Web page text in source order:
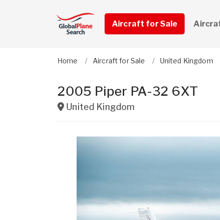
Aircraft for Sale
Home Aircraft for Sale United Kingdom
2005 Piper PA-32 6XT
United Kingdom